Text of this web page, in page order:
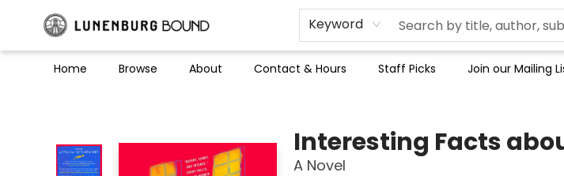
Keyword
Home Browse About Contact & Hours Staff Picks Join our Mailing
Interesting Facts
A Novel